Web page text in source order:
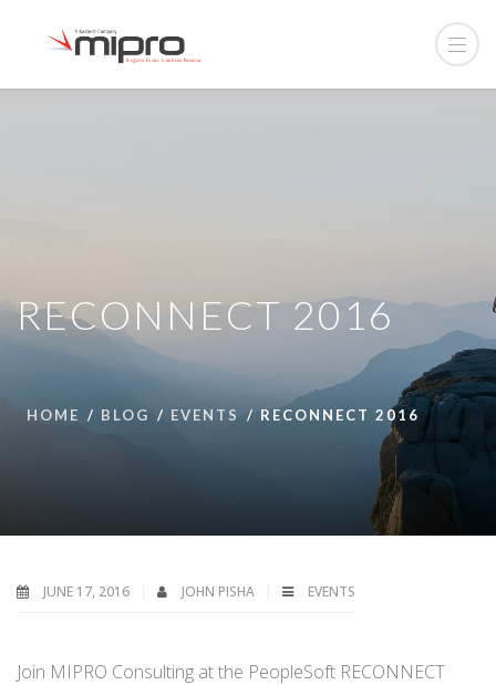
RECONNECT 2016
HOME BLOG EVENTS RECONNECT 2016
JUNE 17, 2016 JOHN PISHA EVENTS
Join MIPRO Consulting at the PeopleSoft RECONNECT